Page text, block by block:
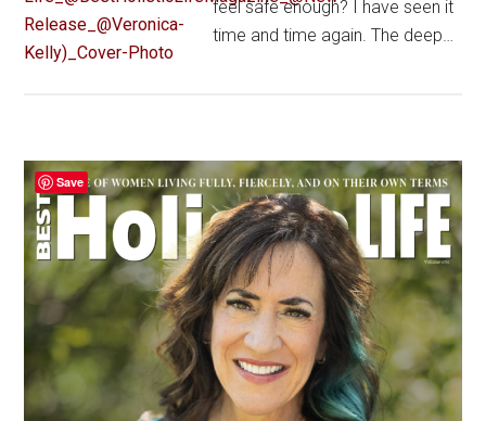
feel safe enough? I have seen it
time and time again. The deep…
Primary
Sidebar
Save